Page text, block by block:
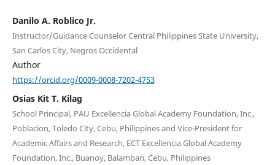
Danilo A. Roblico Jr.
Instructor/Guidance Counselor Central Philippines State University,
San Carlos City, Negros Occidental
Author
https://orcid.org/0009-0008-7202-4753
Osias Kit T. Kilag
School Principal, PAU Excellencia Global Academy Foundation, Inc.,
Poblacion, Toledo City, Cebu, Philippines and Vice-President for
Academic Affairs and Research, ECT Excellencia Global Academy
Foundation, Inc., Buanoy, Balamban, Cebu, Philippines